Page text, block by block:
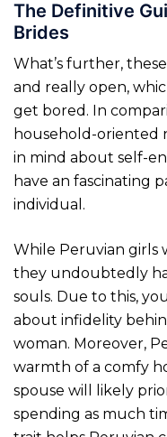
The Definitive
Brides
What’s further,
and really open,
get bored. In
household-oriented
in mind about self-
have an fascinating
individual.
While Peruvian girls
they undoubtedly
souls. Due to this,
about infidelity
woman. Moreover,
warmth of a comfy
spouse will likely
spending as much